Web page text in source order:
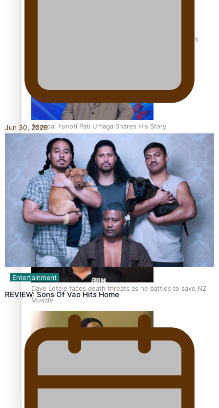
‘Dream come true’ for first Samoan drafted into world’s
Talanoa: Fonotī Pati Umaga Shares His Story
Calls For Better Gynaecological Cancer Education and
Culturally Responsive care
Dave Letele faces death threats as he battles to save NZ
Muscle
Kiri Te Kanawa Song Quest winner announced
Jun 30, 2026
Entertainment
REVIEW: Sons Of Vao Hits Home